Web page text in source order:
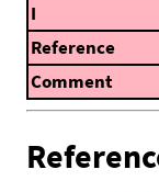
I
Reference
Comment